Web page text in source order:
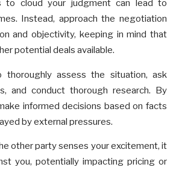
to cloud your judgment can lead to
Instead, approach the negotiation
and objectivity, keeping in mind that
potential deals available.
assess the situation, ask
and conduct thorough research. By
informed decisions based on facts
by external pressures.
other party senses your excitement, it
you, potentially impacting pricing or